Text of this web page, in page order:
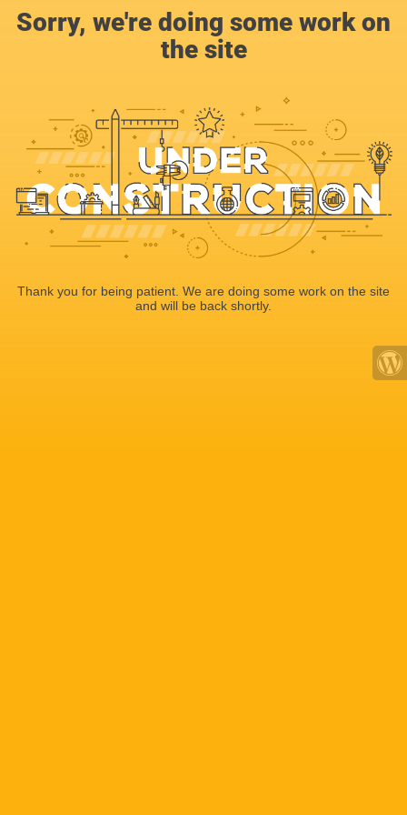
Sorry, we're doing some work on
the site
Thank you for being patient. We are doing some work on the site
and will be back shortly.